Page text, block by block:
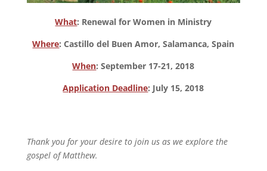
What: Renewal for Women in Ministry
Where: Castillo del Buen Amor, Salamanca, Spain
When: September 17-21, 2018
Application Deadline: July 15, 2018
Thank you for your desire to join us as we explore the
gospel of Matthew.